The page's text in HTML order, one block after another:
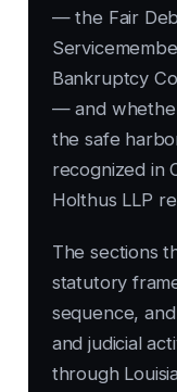
— the Fair
Bankruptcy
— and
the safe
recognized in
Holthus LLP
The sections
statutory
sequence,
and judicial
through